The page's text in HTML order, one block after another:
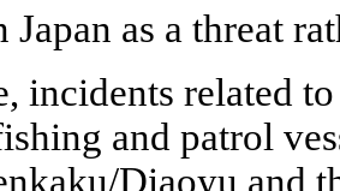
Japan as a threat
incidents related
and patrol
Diaoyu and